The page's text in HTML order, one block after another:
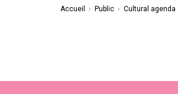
Accueil › Public › Cultural agenda